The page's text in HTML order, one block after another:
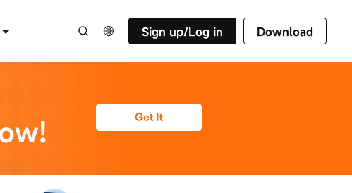
Sign up/Log in Download